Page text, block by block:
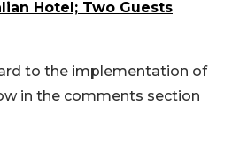
Hotel; Two Guests
to the implementation of
in the comments section